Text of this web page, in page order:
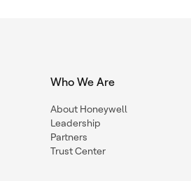
Who We Are
About Honeywell
Leadership
Partners
Trust Center